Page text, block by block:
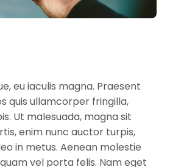
eu iaculis magna. Praesent
quis ullamcorper fringilla,
Ut malesuada, magna sit
enim nunc auctor turpis,
in metus. Aenean molestie
vel porta felis. Nam eget